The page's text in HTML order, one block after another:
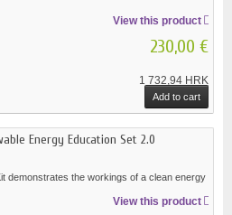
View this product
230,00 €
1 732,94 HRK
Add to cart
Energy Education Set 2.0
demonstrates the workings of a clean energy
View this product